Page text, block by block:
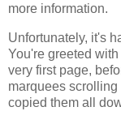
more information.
Unfortunately, it's
You're greeted
very first page,
marquees scrolling
copied them all